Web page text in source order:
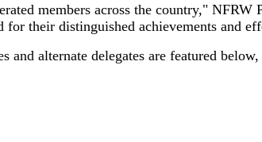
members across the country,"
for their distinguished achievements and
and alternate delegates are featured